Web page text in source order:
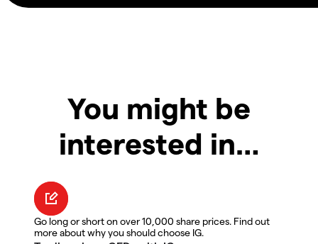
You might be
interested in…
Go long or short on over 10,000 share prices. Find out
more about why you should choose IG.